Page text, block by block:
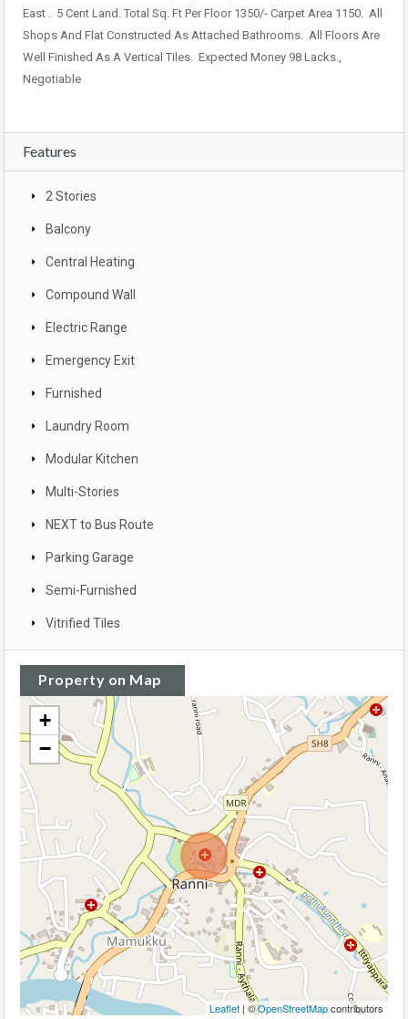
East . 5 Cent Land. Total Sq. Ft Per Floor 1350/- Carpet Area 1150. All
Shops And Flat Constructed As Attached Bathrooms. All Floors Are
Well Finished As A Vertical Tiles. Expected Money 98 Lacks.,
Negotiable
Features
2 Stories
Balcony
Central Heating
Compound Wall
Electric Range
Emergency Exit
Furnished
Laundry Room
Modular Kitchen
Multi-Stories
NEXT to Bus Route
Parking Garage
Semi-Furnished
Vitrified Tiles
Property on Map
+
−
Leaflet | ©OpenStreetMapcontributors